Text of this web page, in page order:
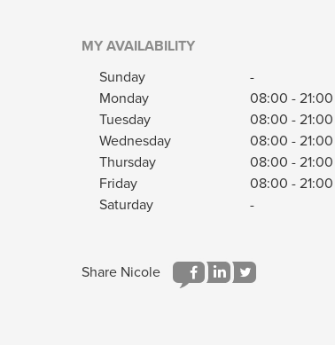
MY AVAILABILITY
Sunday
-
Monday
08:00 -21:00
Tuesday
08:00 -21:00
Wednesday
08:00 -21:00
Thursday
08:00 -21:00
Friday
08:00 -21:00
Saturday
-